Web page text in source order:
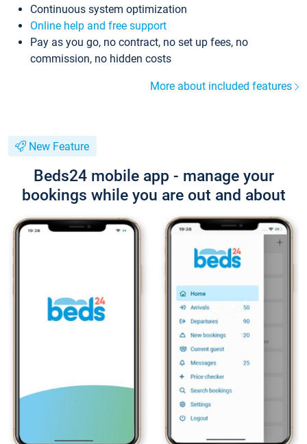
Continuous system optimization
Online help and free support
Pay as you go, no contract, no set up fees, no
commission, no hidden costs
More about included features
New Feature
Beds24 mobile app - manage your
bookings while you are out and about